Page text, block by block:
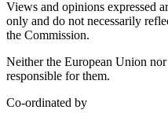
Views and opinions expressed
only and do not necessarily
the Commission.
Neither the European Union
responsible for them.
Co-ordinated by